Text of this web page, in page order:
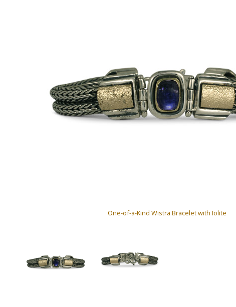
One-of-a-Kind Wistra Bracelet with Iolite